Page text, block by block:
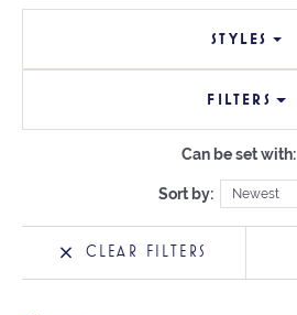
STYLES
FILTERS
Can be set with:
Sort by: Newest
CLEAR FILTERS